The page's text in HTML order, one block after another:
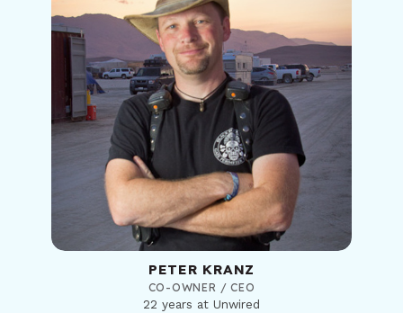
PETER KRANZ
CO-OWNER / CEO
22 years at Unwired